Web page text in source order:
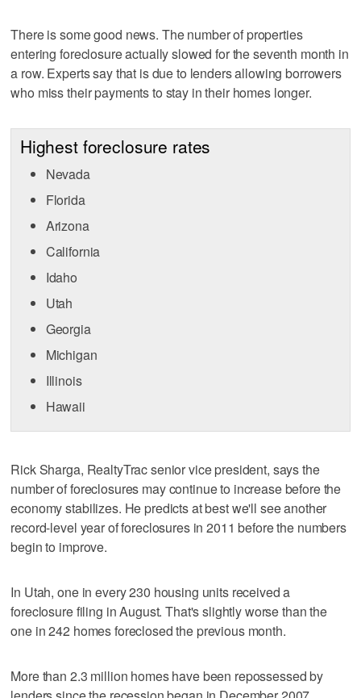
There is some good news. The number of properties
entering foreclosure actually slowed for the seventh month in
a row. Experts say that is due to lenders allowing borrowers
who miss their payments to stay in their homes longer.
Highest foreclosure rates
Nevada
Florida
Arizona
California
Idaho
Utah
Georgia
Michigan
Illinois
Hawaii
Rick Sharga, RealtyTrac senior vice president, says the
number of foreclosures may continue to increase before the
economy stabilizes. He predicts at best we'll see another
record-level year of foreclosures in 2011 before the numbers
begin to improve.
In Utah, one in every 230 housing units received a
foreclosure filing in August. That's slightly worse than the
one in 242 homes foreclosed the previous month.
More than 2.3 million homes have been repossessed by